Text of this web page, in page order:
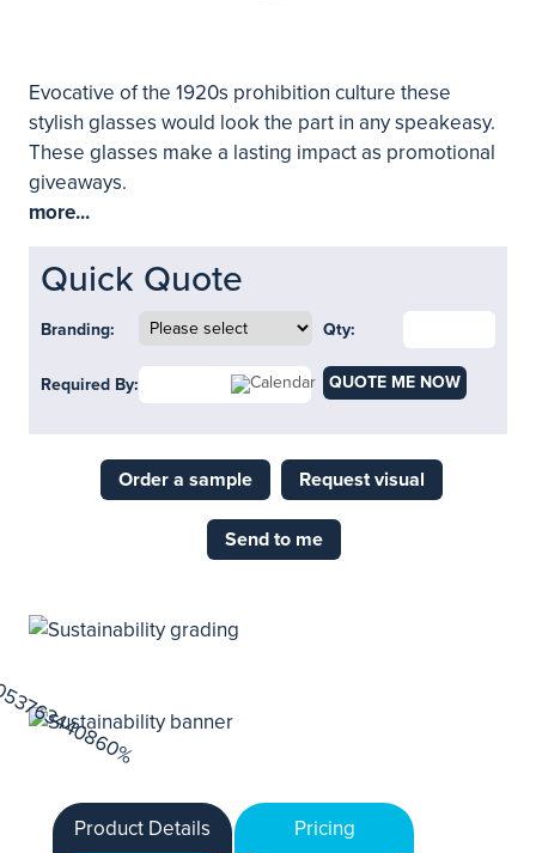
Evocative of the 1920s prohibition culture these
stylish glasses would look the part in any speakeasy.
These glasses make a lasting impact as promotional
giveaways.
more...
Quick Quote
Branding: Qty:
Required By: QUOTE ME NOW
Order a sample Request visual
Send to me
Product Details
Pricing